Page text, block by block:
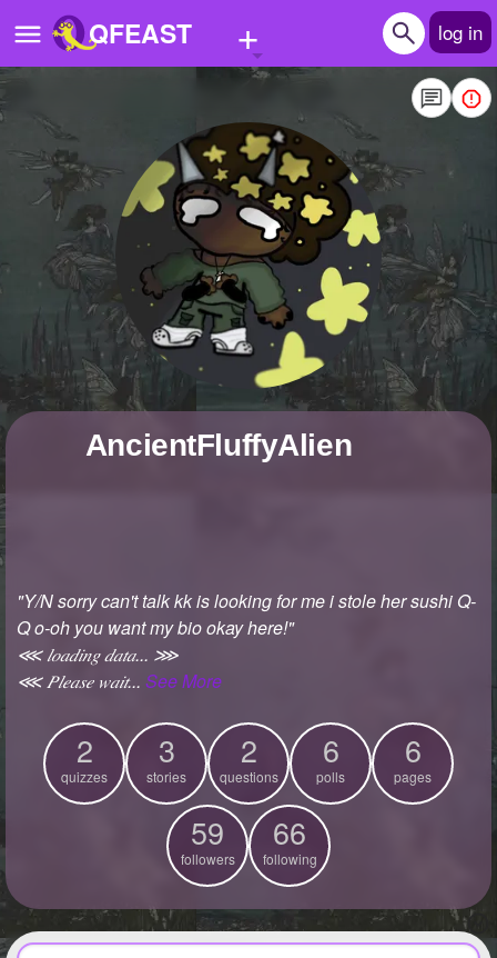
QFEAST + log in
Trending
Quizzes
Stories
Questions
Polls
Pages
Create Poll
Create Page
AncientFluffyAlien
"Y/N sorry can't talk kk is looking for me i stole her sushi Q-
Q o-oh you want my bio okay here!"
⋘ 𝑙𝑜𝑎𝑑𝑖𝑛𝑔 𝑑𝑎𝑡𝑎... ⋙
⋘ 𝑃𝑙𝑒𝑎𝑠𝑒 𝑤𝑎𝑖𝑡... See More
2
quizzes
3
stories
2
questions
6
polls
6
pages
59
followers
66
following